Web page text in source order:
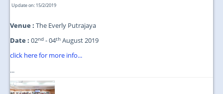
Update on: 15/2/2019
Venue : The Everly Putrajaya
Date : 02nd - 04th August 2019
click here for more info...
...